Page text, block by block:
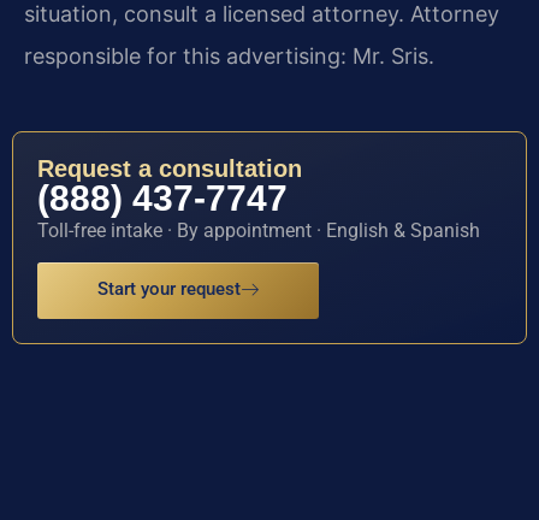
situation, consult a licensed attorney. Attorney
responsible for this advertising: Mr. Sris.
Request a consultation
(888) 437-7747
Toll-free intake · By appointment · English & Spanish
Start your request